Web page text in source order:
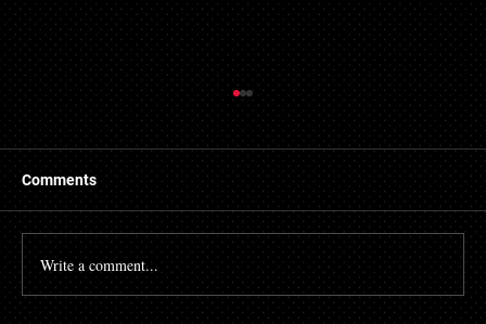
Things to Know About a Mortgage Broker
A mortgage is a massive financial commitment, so by
hiring the services of a mortgage broker you could
stand to make some savings, not to...
Comments
Write a comment...